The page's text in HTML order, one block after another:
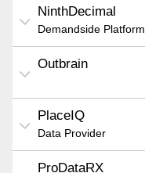
NinthDecimal
Demandside Platform
Outbrain
PlaceIQ
Data Provider
ProDataRX